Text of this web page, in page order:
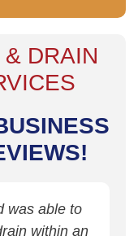
DRAIN
was able to
within an